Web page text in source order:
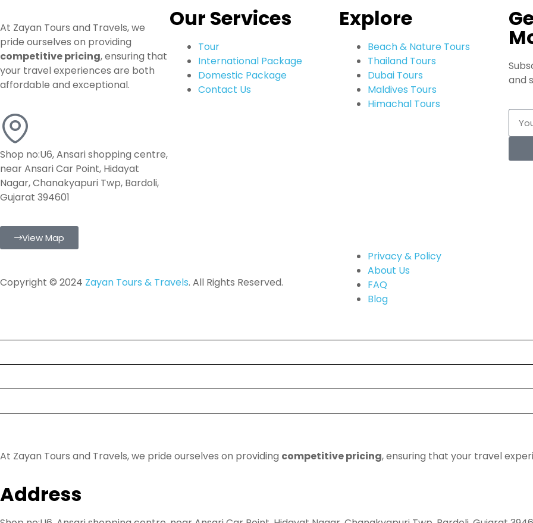
At Zayan Tours and Travels, we
pride ourselves on providing
competitive pricing, ensuring that
your travel experiences are both
affordable and exceptional.
Shop no:U6, Ansari shopping centre,
near Ansari Car Point, Hidayat
Nagar, Chanakyapuri Twp, Bardoli,
Gujarat 394601
View Map
Our Services
Tour
International Package
Domestic Package
Contact Us
Explore
Beach & Nature Tours
Thailand Tours
Dubai Tours
Maldives Tours
Himachal Tours
and
Copyright © 2024 Zayan Tours & Travels. All Rights Reserved.
Privacy & Policy
About Us
FAQ
Blog
At Zayan Tours and Travels, we pride ourselves on providing competitive pricing, ensuring that your travel
Address